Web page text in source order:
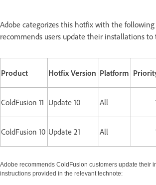
Adobe categorizes this hotfix with the following
recommends users update their installations to
Product Hotfix Version Platform
ColdFusion 11 Update 10 All
ColdFusion 10 Update 21 All
Adobe recommends ColdFusion customers update their
instructions provided in the relevant technote: